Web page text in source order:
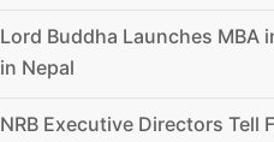
Lord Buddha Launches MBA
in Nepal
NRB Executive Directors Tell